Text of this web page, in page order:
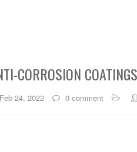
CORROSION
Feb 24, 2022 0 comment